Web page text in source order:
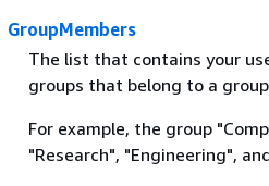
GroupMembers
The list that contains your
groups that belong to a
For example, the group
"Research", "Engineering",